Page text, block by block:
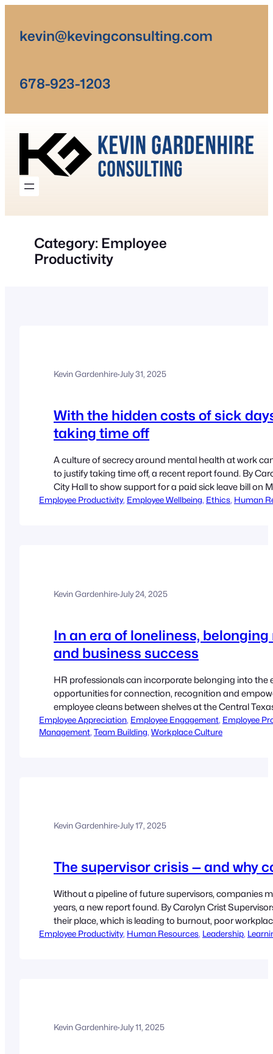
content
kevin@kevingconsulting.com
678-923-1203
Category: Employee
Productivity
Kevin Gardenhire·July 31, 2025
With the hidden costs of sick
taking time off
A culture of secrecy around mental health at work
to justify taking time off, a recent report found. By
City Hall to show support for a paid sick leave bill on
Employee Productivity, Employee Wellbeing, Ethics, Human
Kevin Gardenhire·July 24, 2025
In an era of loneliness,
and business success
HR professionals can incorporate belonging into the
opportunities for connection, recognition and
employee cleans between shelves at the Central
In new research, McLean found that the ability to
Employee Appreciation, Employee Engagement, Employee
Management, Team Building, Workplace Culture
Kevin Gardenhire·July 17, 2025
The supervisor crisis — and why
Without a pipeline of future supervisors, companies
years, a new report found. By Carolyn Crist
their place, which is leading to burnout, poor
pipelines, according to a July 9 report from Express
Employee Productivity, Human Resources, Leadership,
Kevin Gardenhire·July 11, 2025